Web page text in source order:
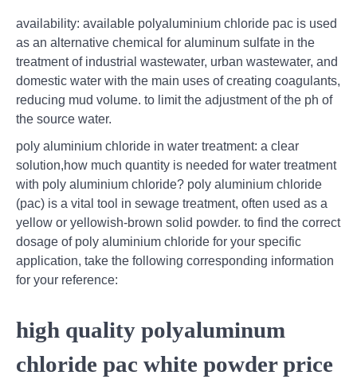
availability: available polyaluminium chloride pac is used
as an alternative chemical for aluminum sulfate in the
treatment of industrial wastewater, urban wastewater, and
domestic water with the main uses of creating coagulants,
reducing mud volume. to limit the adjustment of the ph of
the source water.
poly aluminium chloride in water treatment: a clear
solution,how much quantity is needed for water treatment
with poly aluminium chloride? poly aluminium chloride
(pac) is a vital tool in sewage treatment, often used as a
yellow or yellowish-brown solid powder. to find the correct
dosage of poly aluminium chloride for your specific
application, take the following corresponding information
for your reference:
high quality polyaluminum
chloride pac white powder price